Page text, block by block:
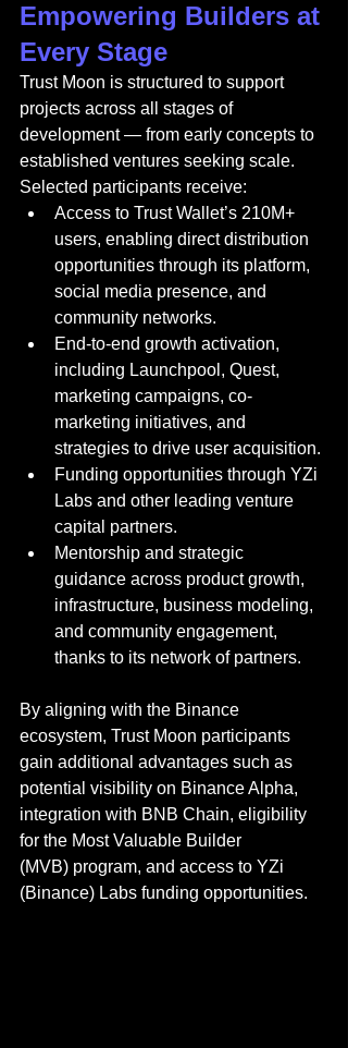
Empowering Builders at
Every Stage
Trust Moon is structured to support
projects across all stages of
development — from early concepts to
established ventures seeking scale.
Selected participants receive:
Access to Trust Wallet’s 210M+
users, enabling direct distribution
opportunities through its platform,
social media presence, and
community networks.
End-to-end growth activation,
including Launchpool, Quest,
marketing campaigns, co-
marketing initiatives, and
strategies to drive user acquisition.
Funding opportunities through YZi
Labs and other leading venture
capital partners.
Mentorship and strategic
guidance across product growth,
infrastructure, business modeling,
and community engagement,
thanks to its network of partners.
By aligning with the Binance
ecosystem, Trust Moon participants
gain additional advantages such as
potential visibility on Binance Alpha,
integration with BNB Chain, eligibility
for the Most Valuable Builder
(MVB) program, and access to YZi
(Binance) Labs funding opportunities.